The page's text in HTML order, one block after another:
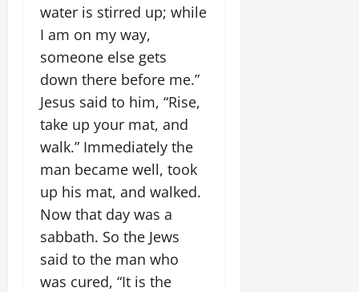
water is stirred up; while
I am on my way,
someone else gets
down there before me.”
Jesus said to him, “Rise,
take up your mat, and
walk.” Immediately the
man became well, took
up his mat, and walked.
Now that day was a
sabbath. So the Jews
said to the man who
was cured, “It is the